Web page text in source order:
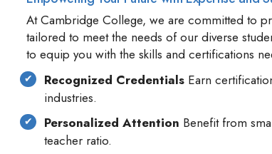
At Cambridge College, we are committed to
tailored to meet the needs of our diverse
to equip you with the skills and certifications
Recognized Credentials Earn
industries.
Personalized Attention Benefit from
teacher ratio.